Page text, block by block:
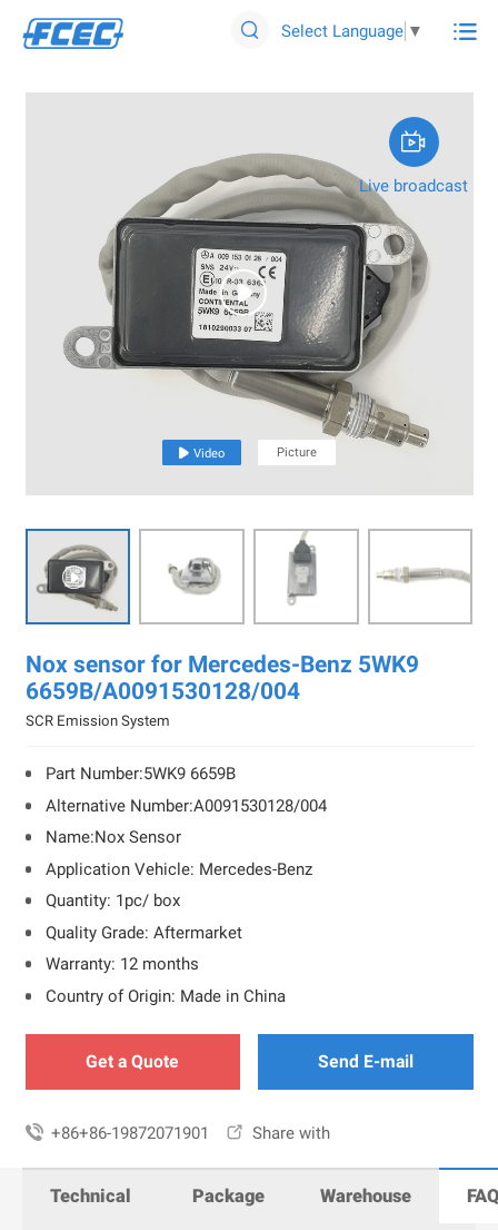
 Select Language ▼ 

 Video Picture

Nox sensor for Mercedes-Benz 5WK9
6659B/A0091530128/004
SCR Emission System
Part Number:5WK9 6659B
Alternative Number:A0091530128/004
Name:Nox Sensor
Application Vehicle: Mercedes-Benz
Quantity: 1pc/ box
Quality Grade: Aftermarket
Warranty: 12 months
Country of Origin: Made in China
Get a Quote Send E-mail
 +86+86-19872071901  Share with
Technical Package Warehouse

Live broadcast